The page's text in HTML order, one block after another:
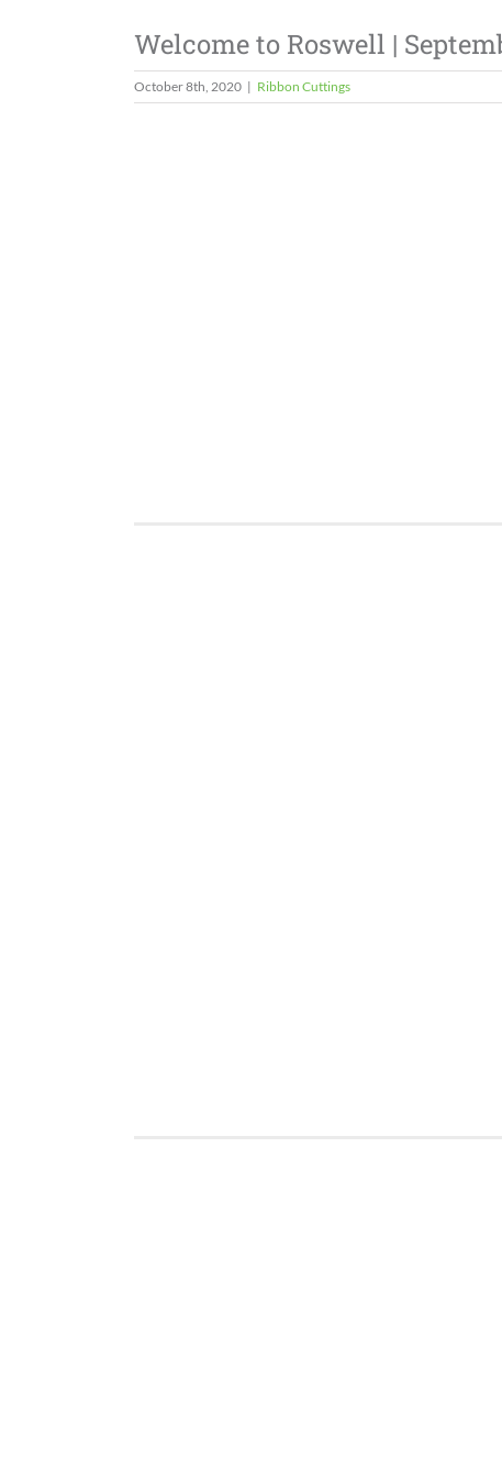
Welcome to Roswell |
October 8th, 2020 | Ribbon Cuttings